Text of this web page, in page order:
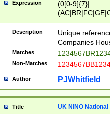
Expression
(0[0-9]{7}|
Description
Unique
Companies
Matches
Non-Matches
Author PJWhitfield
Title UK NINO